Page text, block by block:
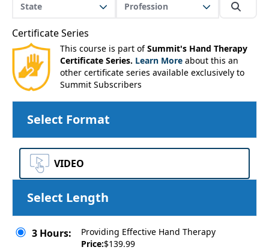
State Profession
Certificate Series
This course is part ofSummit's Hand Therapy
Certificate Series. Learn More about this an
other certificate series available exclusively to
Summit Subscribers
Select Format
VIDEO
Select Length
3 Hours:
Providing Effective Hand Therapy
Price:$139.99